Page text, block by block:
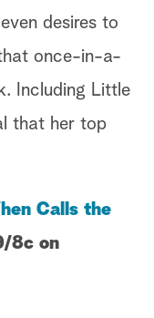
desires to
once-in-a-
Including Little
that her top
Calls the
8c on